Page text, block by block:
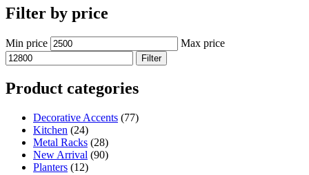
Filter by price
Min price Max price
Filter
Product categories
Decorative Accents (77)
Kitchen (24)
Metal Racks (28)
New Arrival (90)
Planters (12)